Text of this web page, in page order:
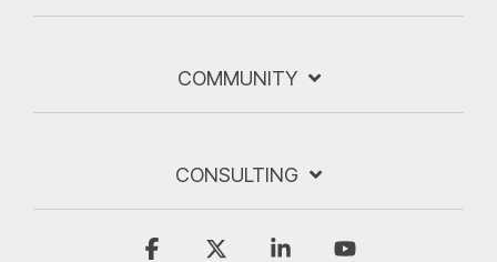
COMMUNITY
CONSULTING
Facebook Linkedin